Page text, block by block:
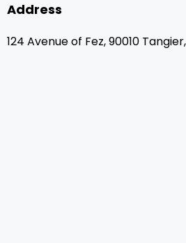
Address
124 Avenue of Fez, 90010